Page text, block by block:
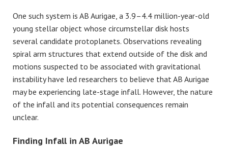
One such system is AB Aurigae, a 3.9–4.4 million-year-old
young stellar object whose circumstellar disk hosts
several candidate protoplanets. Observations revealing
spiral arm structures that extend outside of the disk and
motions suspected to be associated with gravitational
instability have led researchers to believe that AB Aurigae
may be experiencing late-stage infall. However, the nature
of the infall and its potential consequences remain
unclear.
Finding Infall in AB Aurigae